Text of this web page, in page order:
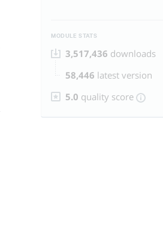
MODULE STATS
3,517,436 downloads
58,446 latest version
5.0 quality score